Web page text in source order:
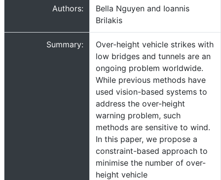
Authors:
Bella Nguyen and Ioannis
Brilakis
Summary:
Over-height vehicle strikes with
low bridges and tunnels are an
ongoing problem worldwide.
While previous methods have
used vision-based systems to
address the over-height
warning problem, such
methods are sensitive to wind.
In this paper, we propose a
constraint-based approach to
minimise the number of over-
height vehicle